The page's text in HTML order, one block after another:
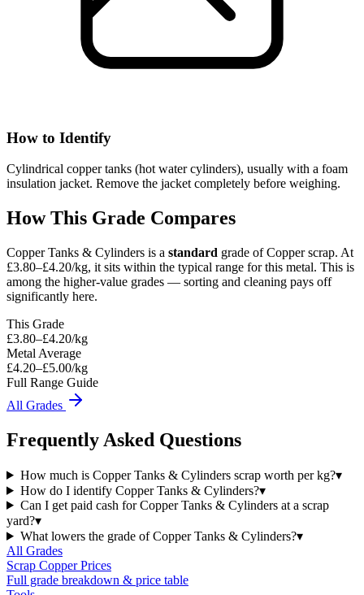
How to Identify
Cylindrical copper tanks (hot water cylinders), usually with a foam
insulation jacket. Remove the jacket completely before weighing.
How This Grade Compares
Copper Tanks & Cylinders is a standard grade ofCopperscrap. At
£3.80–£4.20/kg, it sits within the typical range for this metal. This is
among the higher-value grades — sorting and cleaning pays off
significantly here.
This Grade
£3.80–£4.20/kg
Metal Average
£4.20–£5.00/kg
Full Range Guide
All Grades
Frequently Asked Questions
How much is Copper Tanks & Cylinders scrap worth per kg?▾
How do I identify Copper Tanks & Cylinders?▾
Can I get paid cash for Copper Tanks & Cylinders at a scrap
yard?▾
What lowers the grade of Copper Tanks & Cylinders?▾
All Grades
Scrap CopperPrices
Full grade breakdown & price table